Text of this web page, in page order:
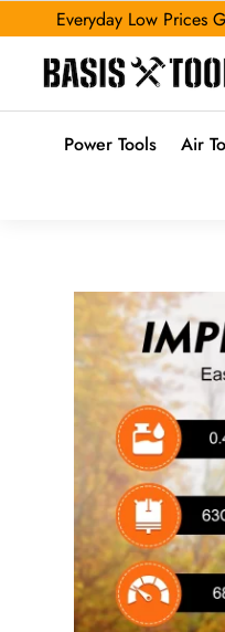
Everyday Low Prices
Power Tools Air